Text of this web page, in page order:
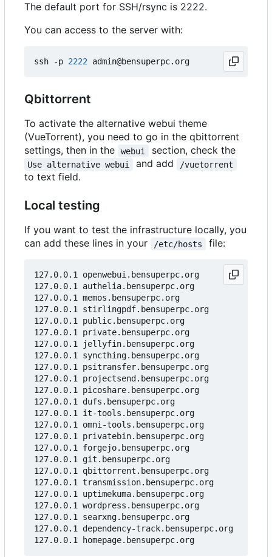
The default port for SSH/rsync is 2222.
You can access to the server with:
ssh -p 2222
Qbittorrent
To activate the alternative webui theme
(VueTorrent), you need to go in the qbittorrent
settings, then in the
webui section, check the
Use alternative webui and add /vuetorrent
to text field.
Local testing
If you want to test the infrastructure locally, you
can add these lines in your
/etc/hosts file:
127.0.0.1 openwebui.bensuperpc.org
127.0.0.1 authelia.bensuperpc.org
127.0.0.1 memos.bensuperpc.org
127.0.0.1 stirlingpdf.bensuperpc.org
127.0.0.1 public.bensuperpc.org
127.0.0.1 private.bensuperpc.org
127.0.0.1 jellyfin.bensuperpc.org
127.0.0.1 syncthing.bensuperpc.org
127.0.0.1 psitransfer.bensuperpc.org
127.0.0.1 projectsend.bensuperpc.org
127.0.0.1 picoshare.bensuperpc.org
127.0.0.1 dufs.bensuperpc.org
127.0.0.1 it-tools.bensuperpc.org
127.0.0.1 omni-tools.bensuperpc.org
127.0.0.1 privatebin.bensuperpc.org
127.0.0.1 forgejo.bensuperpc.org
127.0.0.1 git.bensuperpc.org
127.0.0.1 qbittorrent.bensuperpc.org
127.0.0.1 transmission.bensuperpc.org
127.0.0.1 uptimekuma.bensuperpc.org
127.0.0.1 wordpress.bensuperpc.org
127.0.0.1 searxng.bensuperpc.org
127.0.0.1 dependency-track.bensuperpc.org